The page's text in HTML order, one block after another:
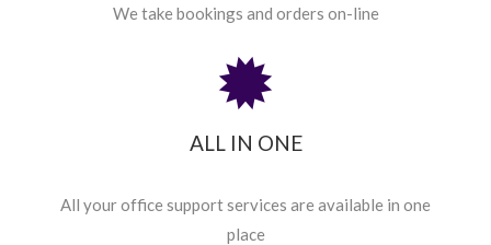
We take bookings and orders on-line
ALL IN ONE
All your office support services are available in one
place